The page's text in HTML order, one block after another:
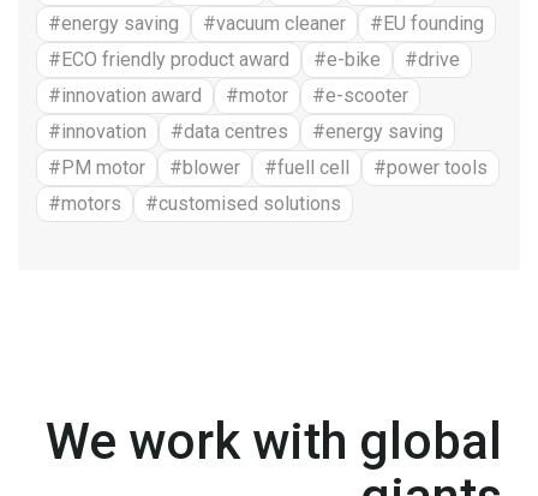
#energy saving
#vacuum cleaner
#EU founding
#ECO friendly product award
#e-bike
#drive
#innovation award
#motor
#e-scooter
#innovation
#data centres
#energy saving
#PM motor
#blower #fuell cell
#power tools
#motors
#customised solutions
We work with global